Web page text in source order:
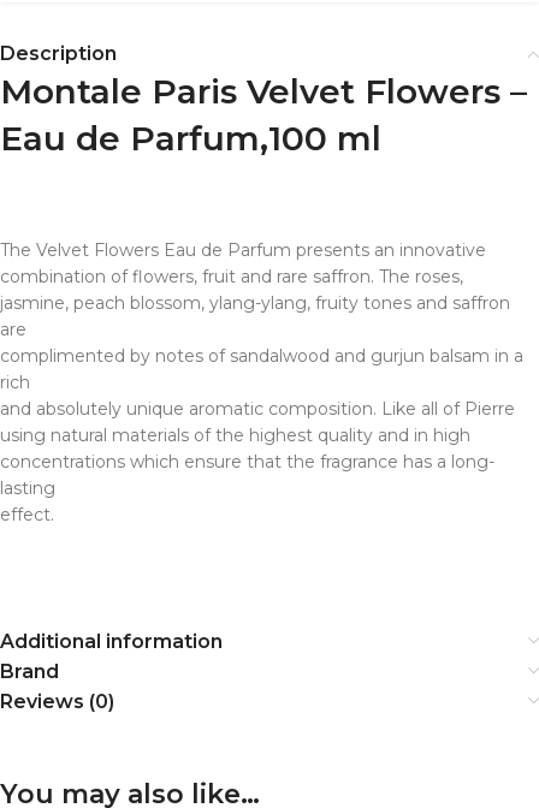
Description
Montale Paris Velvet Flowers –
Eau de Parfum,100 ml
The Velvet Flowers Eau de Parfum presents an innovative
combination of flowers, fruit and rare saffron. The roses,
jasmine, peach blossom, ylang-ylang, fruity tones and saffron
are
complimented by notes of sandalwood and gurjun balsam in a
rich
and absolutely unique aromatic composition. Like all of Pierre
using natural materials of the highest quality and in high
concentrations which ensure that the fragrance has a long-
lasting
effect.
Additional information
Brand
Reviews (0)
You may also like…